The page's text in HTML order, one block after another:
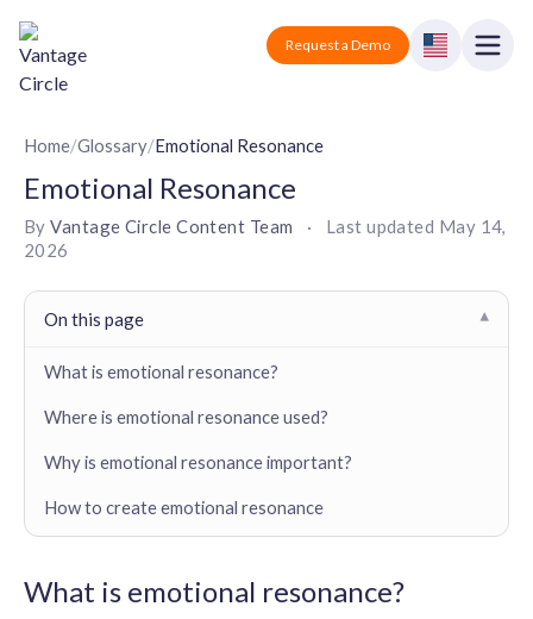
Vantage Circle Request a Demo
Products
Employee recognition platform
Corporate wellness platform
Solutions
Solutions for tech companies
Logistics
Finance
Healthcare
Solutions for healthcare organizations
Resources
Company
About us
Careers
Contact us
Pricing
Sign In
Home/Glossary/Emotional Resonance
Emotional Resonance
ByVantage Circle Content Team · Last updated May 14,
2026
On this page ▾
What is emotional resonance?
Where is emotional resonance used?
Why is emotional resonance important?
How to create emotional resonance
What is emotional resonance?